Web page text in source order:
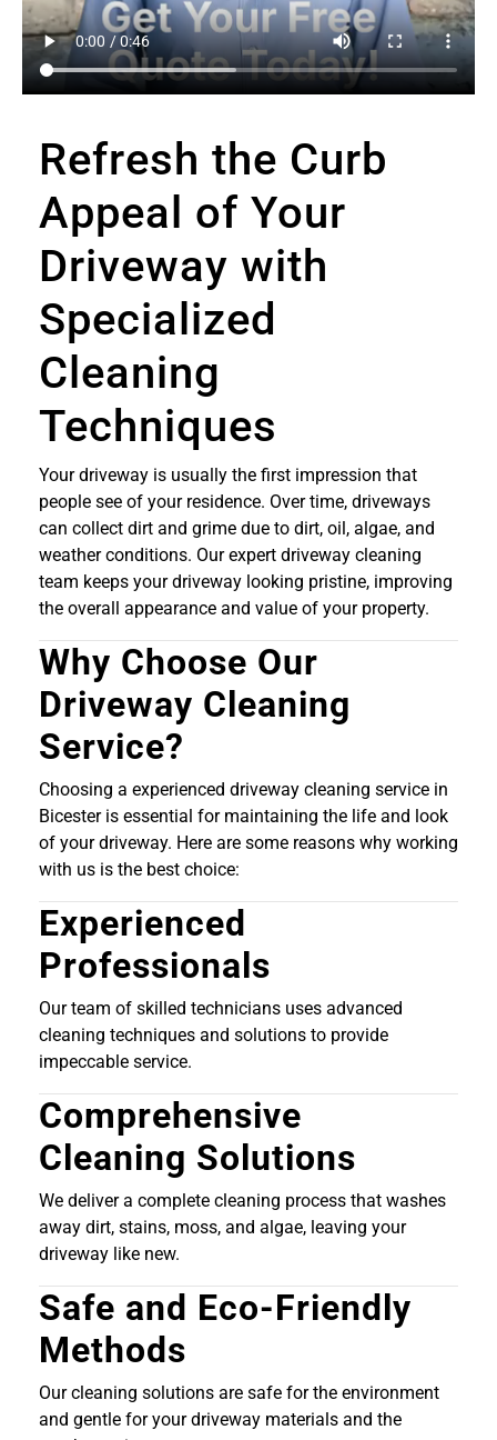
Refresh the Curb
Appeal of Your
Driveway with
Specialized
Cleaning
Techniques
Your driveway is usually the first impression that
people see of your residence. Over time, driveways
can collect dirt and grime due to dirt, oil, algae, and
weather conditions. Our expert driveway cleaning
team keeps your driveway looking pristine, improving
the overall appearance and value of your property.
Why Choose Our
Driveway Cleaning
Service?
Choosing a experienced driveway cleaning service in
Bicester is essential for maintaining the life and look
of your driveway. Here are some reasons why working
with us is the best choice:
Experienced
Professionals
Our team of skilled technicians uses advanced
cleaning techniques and solutions to provide
impeccable service.
Comprehensive
Cleaning Solutions
We deliver a complete cleaning process that washes
away dirt, stains, moss, and algae, leaving your
driveway like new.
Safe and Eco-Friendly
Methods
Our cleaning solutions are safe for the environment
and gentle for your driveway materials and the